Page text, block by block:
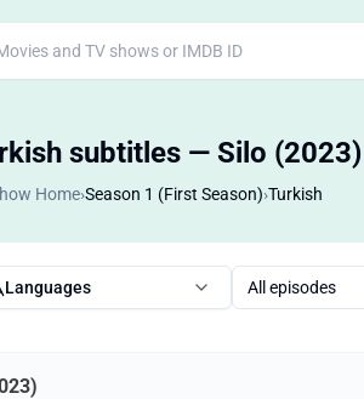
subtitles — Silo (2023)
Home›Season 1 (First Season)›Turkish
Languages All episodes